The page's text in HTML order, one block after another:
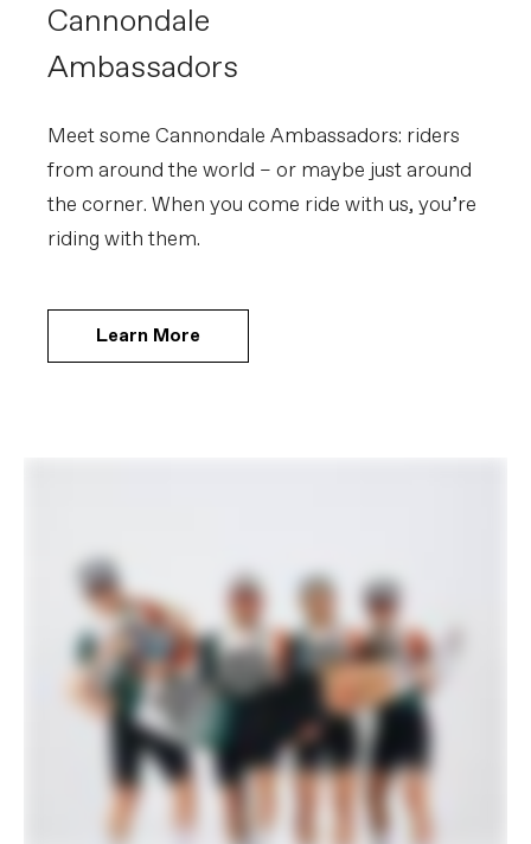
Cannondale
Ambassadors
Meet some Cannondale Ambassadors: riders
from around the world – or maybe just around
the corner. When you come ride with us, you’re
riding with them.
Learn More